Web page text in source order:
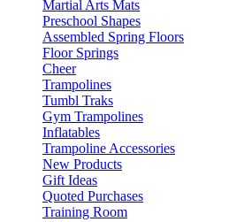
Martial Arts Mats
Preschool Shapes
Assembled Spring Floors
Floor Springs
Cheer
Trampolines
Tumbl Traks
Gym Trampolines
Inflatables
Trampoline Accessories
New Products
Gift Ideas
Quoted Purchases
Training Room